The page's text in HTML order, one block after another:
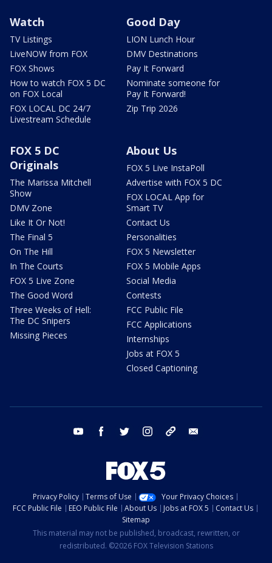
Watch
TV Listings
LiveNOW from FOX
FOX Shows
How to watch FOX 5 DC
on FOX Local
FOX LOCAL DC 24/7
Livestream Schedule
Good Day
LION Lunch Hour
DMV Destinations
Pay It Forward
Nominate someone for
Pay It Forward!
Zip Trip 2026
FOX 5 DC
Originals
The Marissa Mitchell
Show
DMV Zone
Like It Or Not!
The Final 5
On The Hill
In The Courts
FOX 5 Live Zone
The Good Word
Three Weeks of Hell:
The DC Snipers
Missing Pieces
About Us
FOX 5 Live InstaPoll
Advertise with FOX 5 DC
FOX LOCAL App for
Smart TV
Contact Us
Personalities
FOX 5 Newsletter
FOX 5 Mobile Apps
Social Media
Contests
FCC Public File
FCC Applications
Internships
Jobs at FOX 5
Closed Captioning
youtube facebook twitter instagram tiktok
Privacy Policy Terms of Use
Your Privacy Choices
FCC Public File
EEO Public File About Us Jobs at FOX 5
Contact Us
Sitemap
This material may not be published, broadcast, rewritten, or
redistributed. ©2026 FOX Television Stations